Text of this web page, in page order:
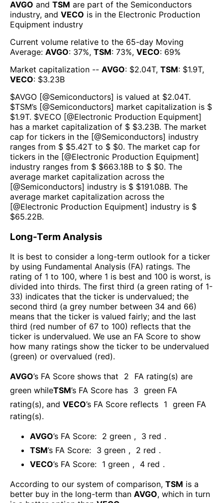
AVGO and TSM are part of the Semiconductors
industry, and VECO is in the Electronic Production
Equipment industry
Current volume relative to the 65-day Moving
Average: AVGO: 37%, TSM: 73%, VECO: 69%
Market capitalization -- AVGO: $2.04T, TSM: $1.9T,
VECO: $3.23B
$AVGO [@Semiconductors] is valued at $2.04T.
$TSM’s [@Semiconductors] market capitalization is $
$1.9T. $VECO [@Electronic Production Equipment]
has a market capitalization of $ $3.23B. The market
cap for tickers in the [@Semiconductors] industry
ranges from $ $5.42T to $ $0. The market cap for
tickers in the [@Electronic Production Equipment]
industry ranges from $ $663.18B to $ $0. The
average market capitalization across the
[@Semiconductors] industry is $ $191.08B. The
average market capitalization across the
[@Electronic Production Equipment] industry is $
$65.22B.
Long-Term Analysis
It is best to consider a long-term outlook for a ticker
by using Fundamental Analysis (FA) ratings. The
rating of 1 to 100, where 1 is best and 100 is worst, is
divided into thirds. The first third (a green rating of 1-
33) indicates that the ticker is undervalued; the
second third (a grey number between 34 and 66)
means that the ticker is valued fairly; and the last
third (red number of 67 to 100) reflects that the
ticker is undervalued. We use an FA Score to show
how many ratings show the ticker to be undervalued
(green) or overvalued (red).
AVGO’s FA Score shows that 2
FA rating(s) are
green whileTSM’s FA Score has 3 green FA
rating(s), and VECO’s FA Score reflects 1 green FA
rating(s).
AVGO’s FA Score: 2 green , 3 red .
TSM’s FA Score: 3 green , 2 red .
VECO’s FA Score: 1 green , 4 red .
According to our system of comparison, TSM is a
better buy in the long-term than AVGO, which in turn